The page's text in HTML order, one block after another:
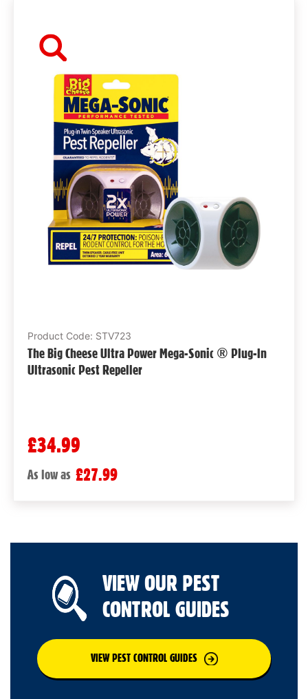
Product Code: STV723
The Big Cheese Ultra Power Mega-Sonic ® Plug-In
Ultrasonic Pest Repeller
£34.99
As low as £27.99
VIEW OUR PEST
CONTROL GUIDES
VIEW PEST CONTROL GUIDES